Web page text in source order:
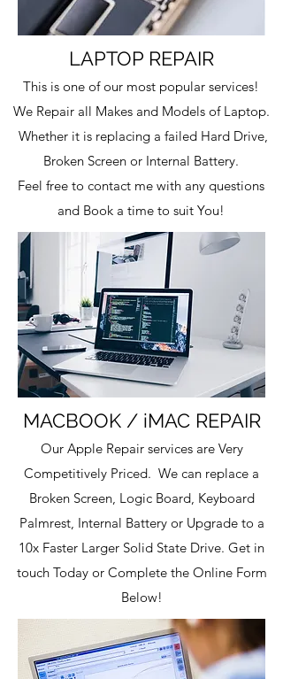
LAPTOP REPAIR
This is one of our most popular services!
We Repair all Makes and Models of Laptop.
Whether it is replacing a failed Hard Drive,
Broken Screen or Internal Battery.
Feel free to contact me with any questions
and Book a time to suit You!
MACBOOK / iMAC REPAIR
Our Apple Repair services are Very
Competitively Priced. We can replace a
Broken Screen, Logic Board, Keyboard
Palmrest, Internal Battery or Upgrade to a
10x Faster Larger Solid State Drive. Get in
touch Today or Complete the Online Form
Below!